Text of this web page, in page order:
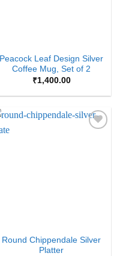
Peacock Leaf Design Silver
Coffee Mug, Set of 2
₹1,400.00
Round Chippendale Silver
Platter